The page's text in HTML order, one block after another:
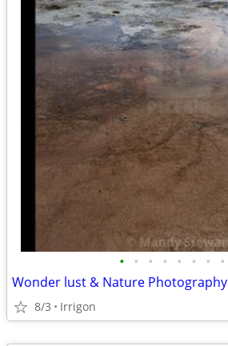
• • • • • • • •
Wonder lust & Nature Photography
8/3 Irrigon